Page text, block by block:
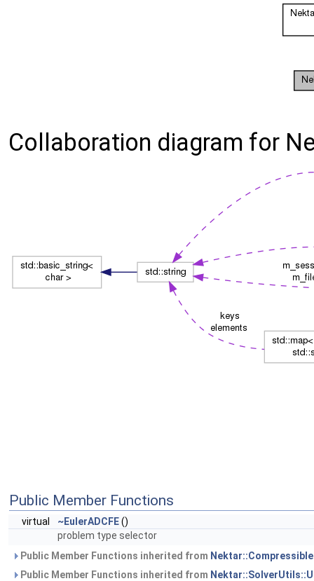
Collaboration diagram for
Public Member Functions
virtual ~EulerADCFE()
problem type selector
Public Member Functions inherited from
Public Member Functions inherited from